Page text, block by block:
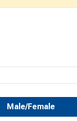
Development
Male/Female